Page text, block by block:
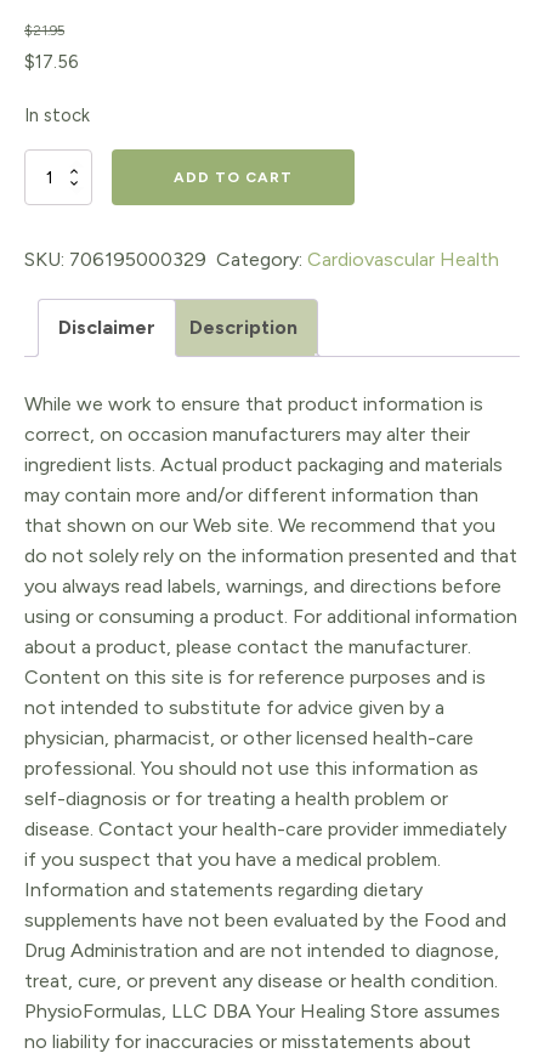
$21.95
Original
$21.95.
$17.56Current
$17.56.
In stock
Garlic
quantity
ADD TO CART
SKU: 706195000329 Category: Cardiovascular Health
Disclaimer Description
While we work to ensure that product information is
correct, on occasion manufacturers may alter their
ingredient lists. Actual product packaging and materials
may contain more and/or different information than
that shown on our Web site. We recommend that you
do not solely rely on the information presented and that
you always read labels, warnings, and directions before
using or consuming a product. For additional information
about a product, please contact the manufacturer.
Content on this site is for reference purposes and is
not intended to substitute for advice given by a
physician, pharmacist, or other licensed health-care
professional. You should not use this information as
self-diagnosis or for treating a health problem or
disease. Contact your health-care provider immediately
if you suspect that you have a medical problem.
Information and statements regarding dietary
supplements have not been evaluated by the Food and
Drug Administration and are not intended to diagnose,
treat, cure, or prevent any disease or health condition.
PhysioFormulas, LLC DBA Your Healing Store assumes
no liability for inaccuracies or misstatements about